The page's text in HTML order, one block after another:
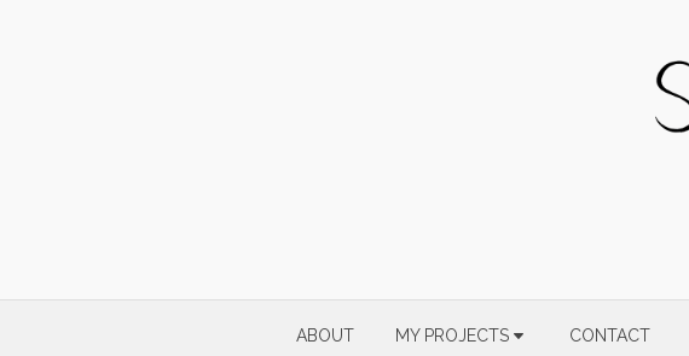
ABOUT MY PROJECTS CONTACT